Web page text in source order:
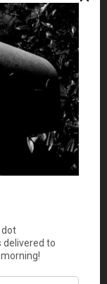
you’re human.
better spent
systems or
on top of
Start
to send
categorise